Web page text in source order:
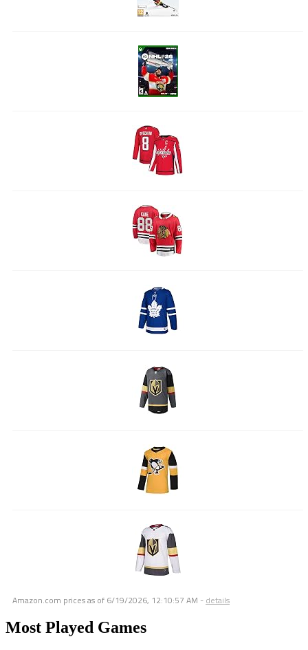
Amazon.com prices as of 6/19/2026, 12:10:57 AM - details
Most Played Games